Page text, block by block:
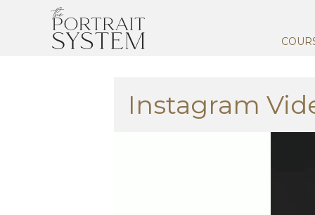
Instagram